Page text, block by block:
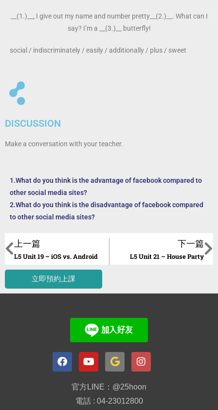
__(1.)__, I give out my name and number pretty__(2.)__. What can I
say? I’m a __(3.)__ butterfly!
social / indiscriminately / easily / additionally / plus / sweet
DISCUSSION
Make a conversation with your teacher.
1.What do you think is the advantage of facebook compared to
other social media sites?
2.What do you think is the disadvantage of facebook compared
to other social media sites?
上一篇
L5 Unit 19 – iOS vs. Android
下一篇
L5 Unit 21 – House Party
立即預約上課
官方LINE：@25hoon
電話 : 04-23012800